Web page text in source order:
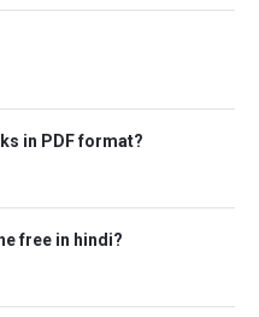
in PDF format?
free in hindi?